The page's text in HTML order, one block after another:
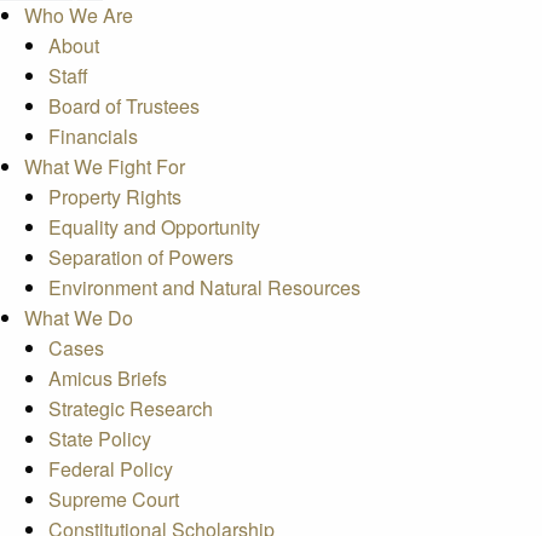
Who We Are
About
Staff
Board of Trustees
Financials
What We Fight For
Property Rights
Equality and Opportunity
Separation of Powers
Environment and Natural Resources
What We Do
Cases
Amicus Briefs
Strategic Research
State Policy
Federal Policy
Supreme Court
Constitutional Scholarship